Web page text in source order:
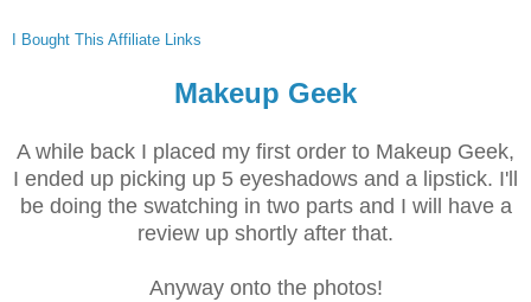
I Bought This Affiliate Links
Makeup Geek
A while back I placed my first order to Makeup Geek,
I ended up picking up 5 eyeshadows and a lipstick. I'll
be doing the swatching in two parts and I will have a
review up shortly after that.
Anyway onto the photos!